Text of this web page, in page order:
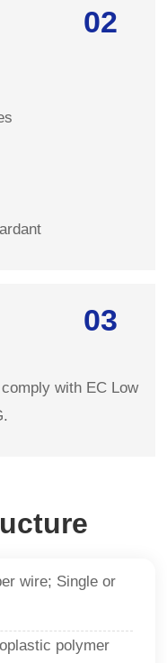
02
03
with EC Low
wire; Single or
polymer